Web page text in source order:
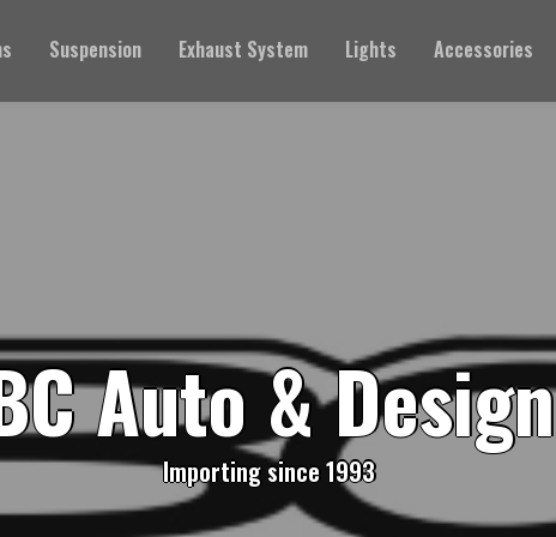
Suspension Exhaust System Lights Accessories
Auto & Design
Importing since 1993